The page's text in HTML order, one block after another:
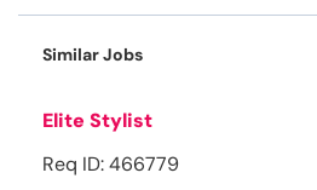
Similar Jobs
Elite Stylist
Req ID: 466779